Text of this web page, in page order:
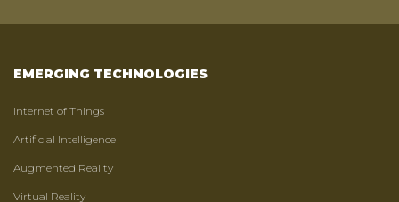
EMERGING TECHNOLOGIES
Internet of Things
Artificial Intelligence
Augmented Reality
Virtual Reality